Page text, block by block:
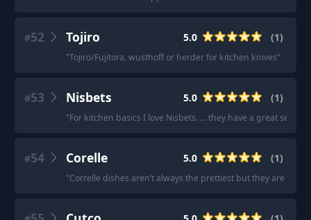
#52 Tojiro 5.0 (1)
"Tojiro/Fujitora, wusthoff or herder for kitchen knives"
#53 Nisbets 5.0 (1)
"For kitchen basics I love Nisbets. ... they have a great
#54 Corelle 5.0 (1)
"Correlle dishes aren’t always the prettiest but they are truly